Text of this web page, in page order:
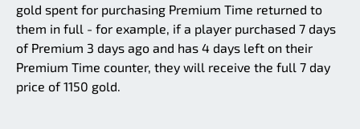
gold spent for purchasing Premium Time returned to
them in full - for example, if a player purchased 7 days
of Premium 3 days ago and has 4 days left on their
Premium Time counter, they will receive the full 7 day
price of 1150 gold.